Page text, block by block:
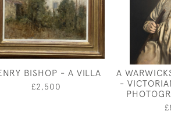
BISHOP - A VILLA
£2,500
A
-